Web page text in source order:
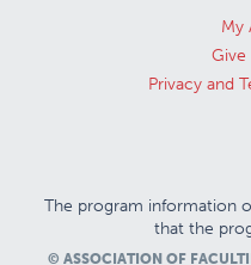
My
Give
Privacy and
The program information
that the
© ASSOCIATION OF